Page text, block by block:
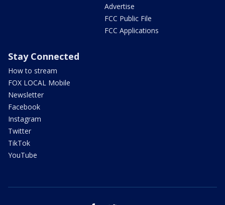
Advertise
FCC Public File
FCC Applications
Stay Connected
How to stream
FOX LOCAL Mobile
Newsletter
Facebook
Instagram
Twitter
TikTok
YouTube